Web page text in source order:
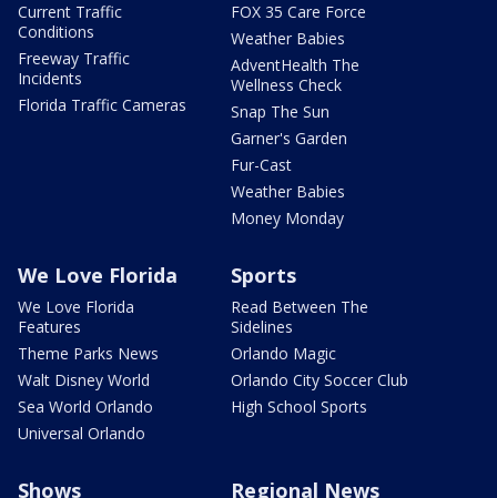
Current Traffic
Conditions
Freeway Traffic
Incidents
Florida Traffic Cameras
FOX 35 Care Force
Weather Babies
AdventHealth The
Wellness Check
Snap The Sun
Garner's Garden
Fur-Cast
Weather Babies
Money Monday
We Love Florida
We Love Florida
Features
Theme Parks News
Walt Disney World
Sea World Orlando
Universal Orlando
Sports
Read Between The
Sidelines
Orlando Magic
Orlando City Soccer Club
High School Sports
Shows Regional News